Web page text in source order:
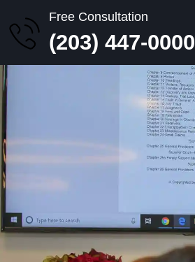
Free Consultation
(203) 447-0000